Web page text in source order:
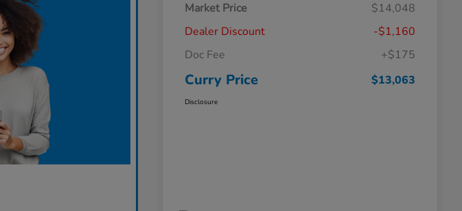
Market Price
$14,048
Dealer Discount
-$1,160
Doc Fee
+$175
Curry Price $13,063
Disclosure